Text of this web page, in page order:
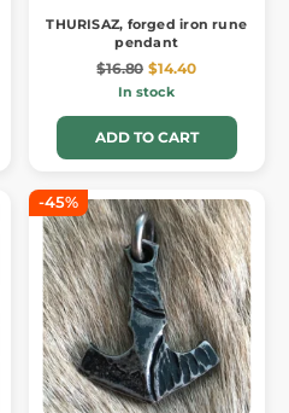
THURISAZ, forged iron rune
pendant
$16.80 $14.40
In stock
ADD TO CART
-45%